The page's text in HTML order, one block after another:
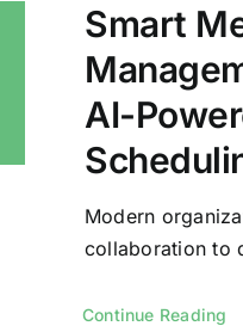
Smart
AI-
Modern
collaboration to
Continue Reading